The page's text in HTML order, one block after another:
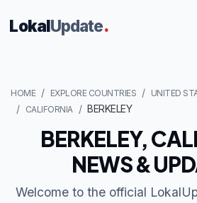
LokalUpdate.
HOME EXPLORE COUNTRIES
UNITED
CALIFORNIA
BERKELEY
BERKELEY,
NEWS &
Welcome to the official